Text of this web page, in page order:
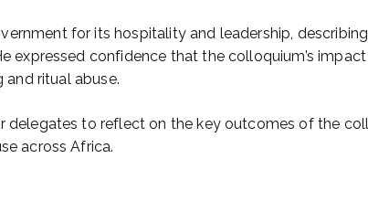
for its hospitality and leadership,
expressed confidence that the colloquium’s
ritual abuse.
to reflect on the key outcomes of the
across Africa.